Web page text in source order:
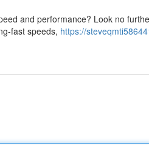
and performance? Look no
fast speeds, https://